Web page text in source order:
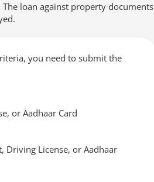
loan against property documents
you need to submit the
or Aadhaar Card
Driving License, or Aadhaar